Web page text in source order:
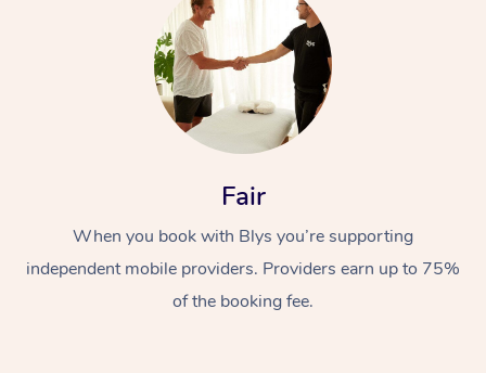
Fair
When you book with Blys you’re supporting
independent mobile providers. Providers earn up to 75%
of the booking fee.
At Home
Relaxation Massage
Remedial Massage
Facial
Nails
Wellness
Physiotherapy
Popular Occasions
Corporate Events
Popular Services
Aged Care &
Disability